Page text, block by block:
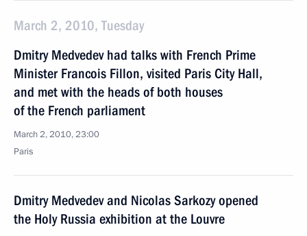
March 2, 2010, Tuesday
Dmitry Medvedev had talks with French Prime
Minister Francois Fillon, visited Paris City Hall,
and met with the heads of both houses
of the French parliament
March 2, 2010, 23:00
Paris
Dmitry Medvedev and Nicolas Sarkozy opened
the Holy Russia exhibition at the Louvre